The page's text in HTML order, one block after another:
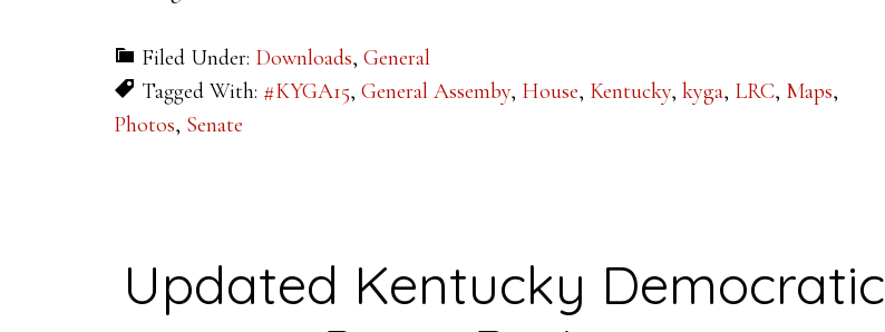
2016
Kentucky
Filed Under: Downloads, General
Tagged With: #KYGA15, General Assemby, House, Kentucky, kyga, LRC, Maps,
Photos, Senate
Updated Kentucky Democratic